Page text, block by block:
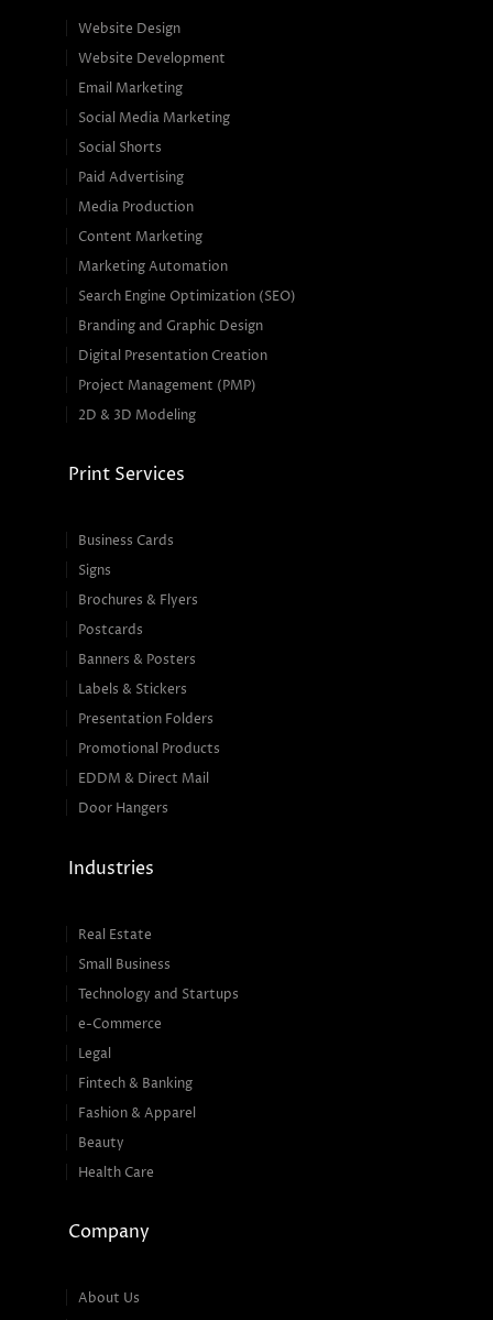
Website Design
Website Development
Email Marketing
Social Media Marketing
Social Shorts
Paid Advertising
Media Production
Content Marketing
Marketing Automation
Search Engine Optimization (SEO)
Branding and Graphic Design
Digital Presentation Creation
Project Management (PMP)
2D & 3D Modeling
Print Services
Business Cards
Signs
Brochures & Flyers
Postcards
Banners & Posters
Labels & Stickers
Presentation Folders
Promotional Products
EDDM & Direct Mail
Door Hangers
Industries
Real Estate
Small Business
Technology and Startups
e-Commerce
Legal
Fintech & Banking
Fashion & Apparel
Beauty
Health Care
Company
About Us